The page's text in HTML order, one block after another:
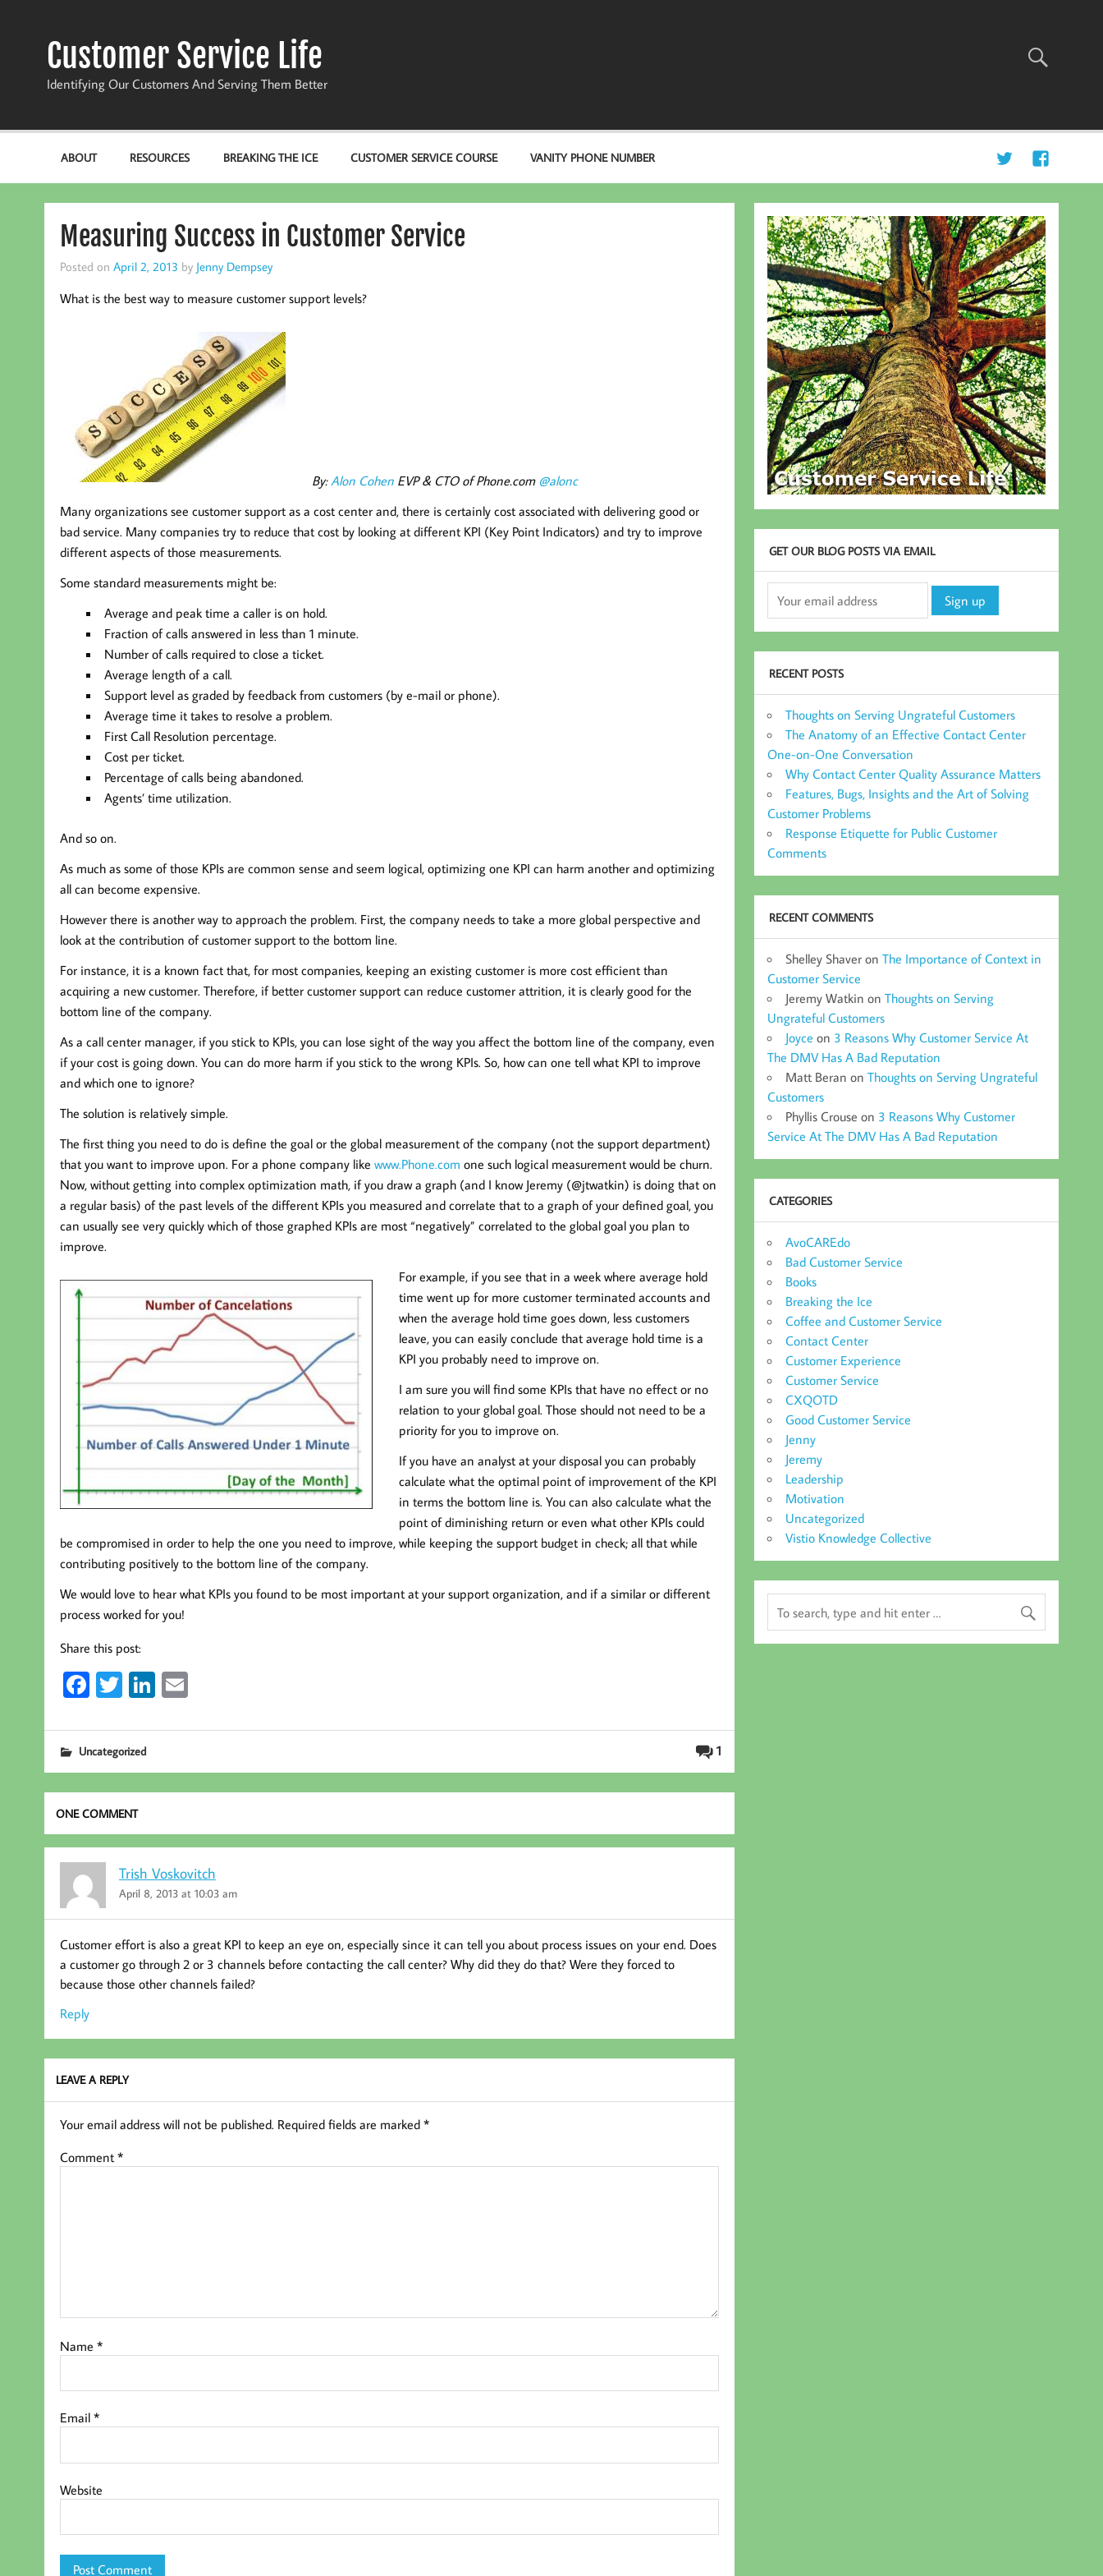
Customer Service Life
Identifying Our Customers And Serving Them Better
ABOUT RESOURCES BREAKING THE ICE CUSTOMER SERVICE COURSE VANITY PHONE NUMBER
Measuring Success in Customer Service
Posted on April 2, 2013 by Jenny Dempsey
What is the best way to measure customer support levels?
By: Alon CohenEVP & CTO of Phone.com @alonc
Many organizations see customer support as a cost center and, there is certainly cost associated with delivering good or
bad service. Many companies try to reduce that cost by looking at different KPI (Key Point Indicators) and try to improve
different aspects of those measurements.
Some standard measurements might be:
Average and peak time a caller is on hold.
Fraction of calls answered in less than 1 minute.
Number of calls required to close a ticket.
Average length of a call.
Support level as graded by feedback from customers (by e-mail or phone).
Average time it takes to resolve a problem.
First Call Resolution percentage.
Cost per ticket.
Percentage of calls being abandoned.
Agents’ time utilization.
And so on.
As much as some of those KPIs are common sense and seem logical, optimizing one KPI can harm another and optimizing
all can become expensive.
However there is another way to approach the problem. First, the company needs to take a more global perspective and
look at the contribution of customer support to the bottom line.
For instance, it is a known fact that, for most companies, keeping an existing customer is more cost efficient than
acquiring a new customer. Therefore, if better customer support can reduce customer attrition, it is clearly good for the
bottom line of the company.
As a call center manager, if you stick to KPIs, you can lose sight of the way you affect the bottom line of the company, even
if your cost is going down. You can do more harm if you stick to the wrong KPIs. So, how can one tell what KPI to improve
and which one to ignore?
The solution is relatively simple.
The first thing you need to do is define the goal or the global measurement of the company (not the support department)
that you want to improve upon. For a phone company like www.Phone.com one such logical measurement would be churn.
Now, without getting into complex optimization math, if you draw a graph (and I know Jeremy (@jtwatkin) is doing that on
a regular basis) of the past levels of the different KPIs you measured and correlate that to a graph of your defined goal, you
can usually see very quickly which of those graphed KPIs are most “negatively” correlated to the global goal you plan to
improve.
For example, if you see that in a week where average hold
time went up for more customer terminated accounts and
when the average hold time goes down, less customers
leave, you can easily conclude that average hold time is a
KPI you probably need to improve on.
I am sure you will find some KPIs that have no effect or no
relation to your global goal. Those should not need to be a
priority for you to improve on.
If you have an analyst at your disposal you can probably
calculate what the optimal point of improvement of the KPI
in terms the bottom line is. You can also calculate what the
point of diminishing return or even what other KPIs could
be compromised in order to help the one you need to improve, while keeping the support budget in check; all that while
contributing positively to the bottom line of the company.
We would love to hear what KPIs you found to be most important at your support organization, and if a similar or different
process worked for you!
Share this post:
Fa
b
oo
k
T
tt
er
Li
ed
In
E
ail 1
Uncategorized
ONE COMMENT
Trish Voskovitch
April 8, 2013 at 10:03 am
Customer effort is also a great KPI to keep an eye on, especially since it can tell you about process issues on your end. Does
a customer go through 2 or 3 channels before contacting the call center? Why did they do that? Were they forced to
because those other channels failed?
Reply
LEAVE A REPLY
Your email address will not be published. Required fields are marked *
Comment *
Name *
Email *
Website
GET OUR BLOG POSTS VIA EMAIL
RECENT POSTS
Thoughts on Serving Ungrateful Customers
The Anatomy of an Effective Contact Center
One-on-One Conversation
Why Contact Center Quality Assurance Matters
Features, Bugs, Insights and the Art of Solving
Customer Problems
Response Etiquette for Public Customer
Comments
RECENT COMMENTS
Shelley Shaver onThe Importance of Context in
Customer Service
Jeremy Watkin onThoughts on Serving
Ungrateful Customers
Joyce on 3 Reasons Why Customer Service At
The DMV Has A Bad Reputation
Matt Beran onThoughts on Serving Ungrateful
Customers
Phyllis Crouse on 3 Reasons Why Customer
Service At The DMV Has A Bad Reputation
CATEGORIES
AvoCAREdo
Bad Customer Service
Books
Breaking the Ice
Coffee and Customer Service
Contact Center
Customer Experience
Customer Service
CXQOTD
Good Customer Service
Jenny
Jeremy
Leadership
Motivation
Uncategorized
Vistio Knowledge Collective